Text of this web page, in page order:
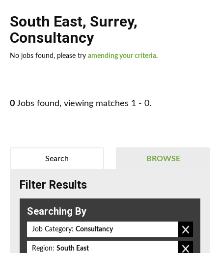
South East, Surrey,
Consultancy
No jobs found, please try amending your criteria.
0 Jobs found, viewing matches 1 - 0.
BROWSE
Search
Filter Results
Searching By
Job Category: Consultancy
Region: South East